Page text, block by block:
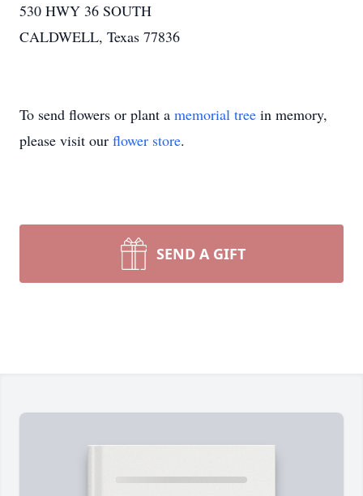
530 HWY 36 SOUTH
CALDWELL, Texas 77836
To send flowers or plant a memorial tree in memory,
please visit our flower store.
SEND A GIFT